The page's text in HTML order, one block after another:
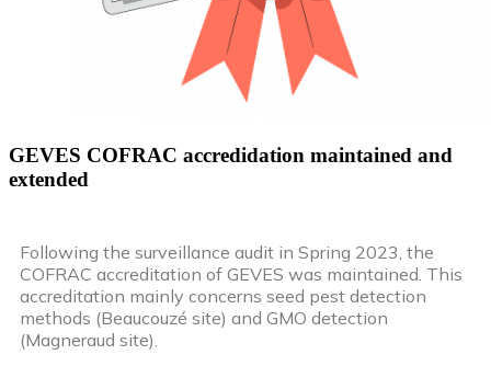
GEVES COFRAC accredidation maintained and
extended
Following the surveillance audit in Spring 2023, the
COFRAC accreditation of GEVES was maintained. This
accreditation mainly concerns seed pest detection
methods (Beaucouzé site) and GMO detection
(Magneraud site).